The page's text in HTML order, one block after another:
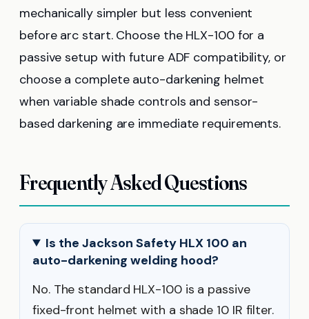
mechanically simpler but less convenient
before arc start. Choose the HLX-100 for a
passive setup with future ADF compatibility, or
choose a complete auto-darkening helmet
when variable shade controls and sensor-
based darkening are immediate requirements.
Frequently Asked Questions
Is the Jackson Safety HLX 100 an
auto-darkening welding hood?
No. The standard HLX-100 is a passive
fixed-front helmet with a shade 10 IR filter.